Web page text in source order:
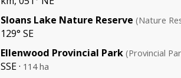
Sloans Lake Nature Reserve (Nature
129° SE
Ellenwood Provincial Park (Provincial
SSE · 114 ha